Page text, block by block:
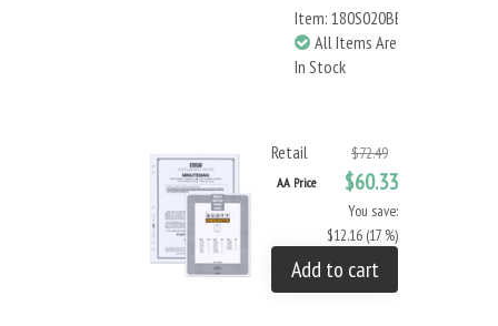
Item: 180S020BB
All Items Are
In Stock
Retail $72.49
AA Price $60.33
You save:
$12.16 (17 %)
Add to cart